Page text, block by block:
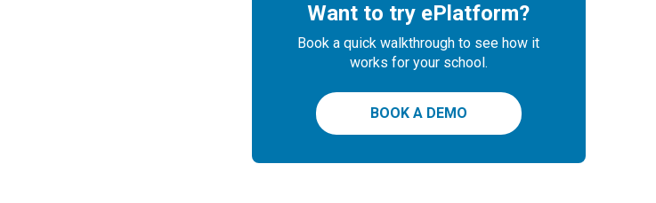
Want to try ePlatform?
Book a quick walkthrough to see how it
works for your school.
BOOK A DEMO